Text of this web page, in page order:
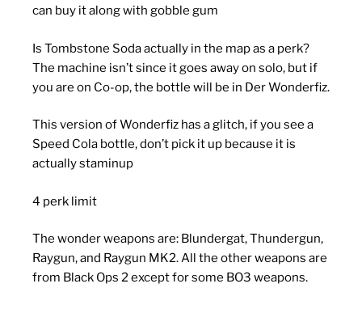
can buy it along with gobble gum
Is Tombstone Soda actually in the map as a perk?
The machine isn’t since it goes away on solo, but if
you are on Co-op, the bottle will be in Der Wonderfiz.
This version of Wonderfiz has a glitch, if you see a
Speed Cola bottle, don’t pick it up because it is
actually staminup
4 perk limit
The wonder weapons are: Blundergat, Thundergun,
Raygun, and Raygun MK2. All the other weapons are
from Black Ops 2 except for some BO3 weapons.